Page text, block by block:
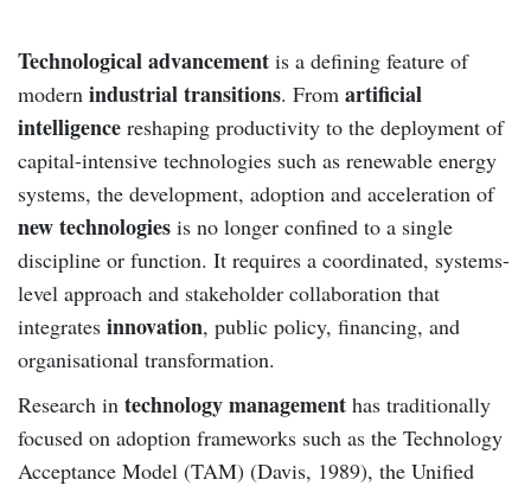
Technological advancement is a defining feature of
modern industrial transitions. From artificial
intelligence reshaping productivity to the deployment of
capital-intensive technologies such as renewable energy
systems, the development, adoption and acceleration of
new technologies is no longer confined to a single
discipline or function. It requires a coordinated, systems-
level approach and stakeholder collaboration that
integrates innovation, public policy, financing, and
organisational transformation.
Research in technology management has traditionally
focused on adoption frameworks such as the Technology
Acceptance Model (TAM) (Davis, 1989), the Unified